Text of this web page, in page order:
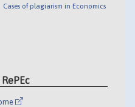
Cases of plagiarism in Economics